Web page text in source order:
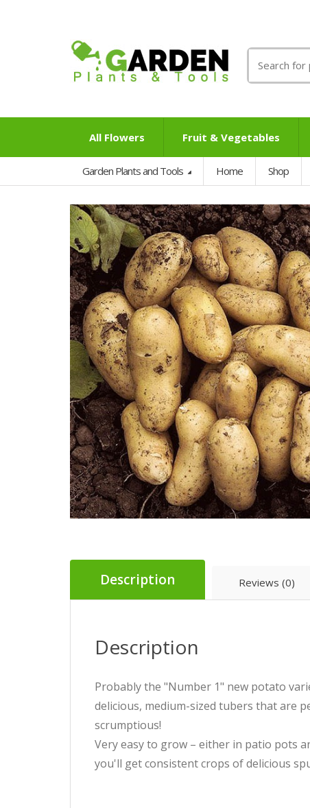
for:
All Flowers Fruit & Vegetables
Garden Plants and Tools Home Shop
Description Reviews (0)
Description
Probably the "Number 1" new potato
delicious, medium-sized tubers that are
scrumptious!
Very easy to grow – either in patio pots
you'll get consistent crops of delicious